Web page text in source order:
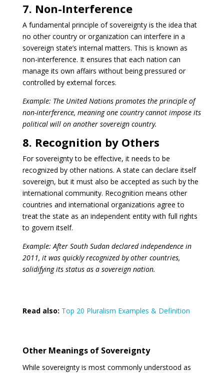
7. Non-Interference
A fundamental principle of sovereignty is the idea that
no other country or organization can interfere in a
sovereign state’s internal matters. This is known as
non-interference. It ensures that each nation can
manage its own affairs without being pressured or
controlled by external forces.
Example: The United Nations promotes the principle of
non-interference, meaning one country cannot impose its
political will on another sovereign country.
8. Recognition by Others
For sovereignty to be effective, it needs to be
recognized by other nations. A state can declare itself
sovereign, but it must also be accepted as such by the
international community. Recognition means other
countries and international organizations agree to
treat the state as an independent entity with full rights
to govern itself.
Example: After South Sudan declared independence in
2011, it was quickly recognized by other countries,
solidifying its status as a sovereign nation.
Read also: Top 20 Pluralism Examples & Definition
Other Meanings of Sovereignty
While sovereignty is most commonly understood as